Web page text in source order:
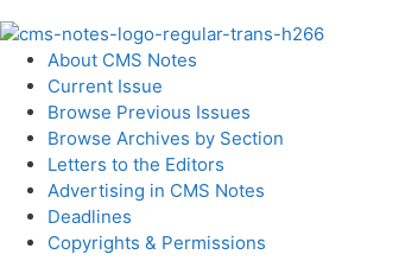
About CMS Notes
Current Issue
Browse Previous Issues
Browse Archives by Section
Letters to the Editors
Advertising in CMS Notes
Deadlines
Copyrights & Permissions